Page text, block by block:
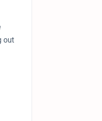
out